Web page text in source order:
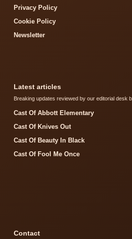
Privacy Policy
Cookie Policy
Newsletter
Latest articles
Breaking updates reviewed by our editorial desk
Cast Of Abbott Elementary
Cast Of Knives Out
Cast Of Beauty In Black
Cast Of Fool Me Once
Contact